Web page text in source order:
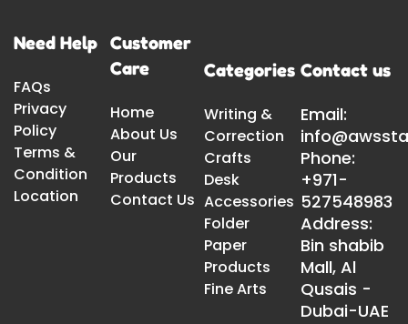
Need Help
FAQs
Privacy
Policy
Terms &
Condition
Location
Customer
Care
Home
About Us
Our
Products
Contact Us
Categories
Writing &
Correction
Crafts
Desk
Accessories
Folder
Paper
Products
Fine Arts
Contact us
Email:
Phone:
+971-
527548983
Address:
Bin shabib
Mall, Al
Qusais -
Dubai-UAE